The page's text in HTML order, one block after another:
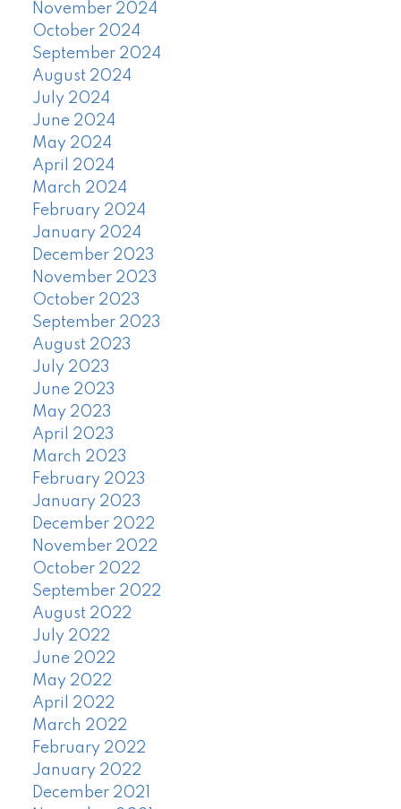
November 2024
October 2024
September 2024
August 2024
July 2024
June 2024
May 2024
April 2024
March 2024
February 2024
January 2024
December 2023
November 2023
October 2023
September 2023
August 2023
July 2023
June 2023
May 2023
April 2023
March 2023
February 2023
January 2023
December 2022
November 2022
October 2022
September 2022
August 2022
July 2022
June 2022
May 2022
April 2022
March 2022
February 2022
January 2022
December 2021